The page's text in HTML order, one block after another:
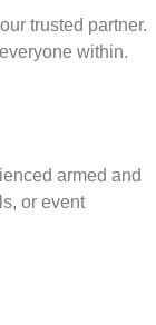
trusted partner.
within.
armed and
or event